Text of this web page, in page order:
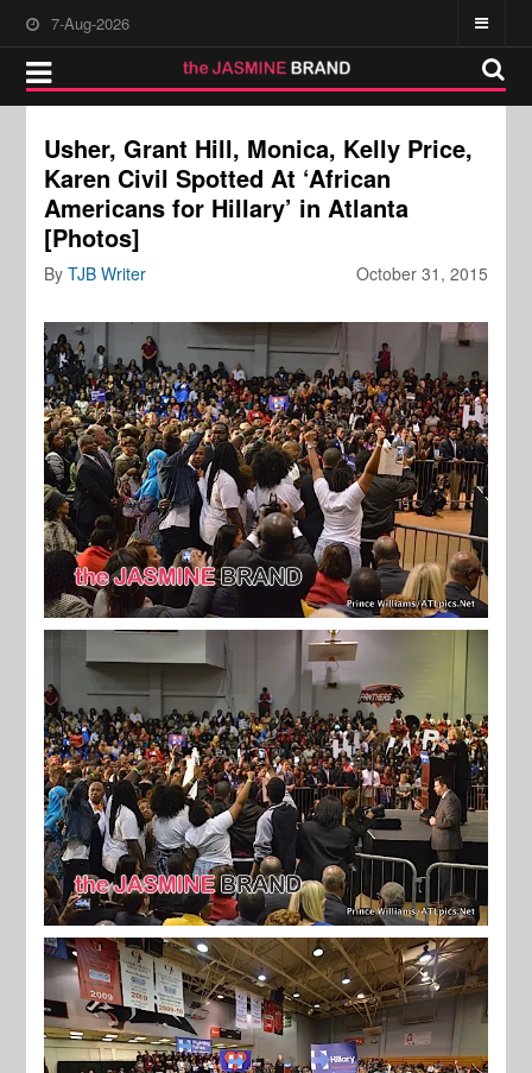
7-Aug-2026
Usher, Grant Hill, Monica, Kelly Price,
Karen Civil Spotted At ‘African
Americans for Hillary’ in Atlanta
[Photos]
October 31, 2015
ByTJB Writer